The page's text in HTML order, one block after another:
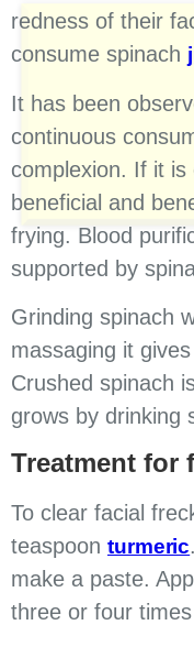
redness of their
consume spinach
It has been
continuous
complexion. If it
beneficial and
frying. Blood
supported by
Grinding spinach
massaging it
Crushed spinach
grows by drinking
Treatment for
To clear facial
teaspoon turmeric
make a paste.
three or four